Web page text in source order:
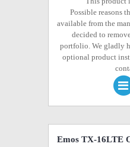
Possible reasons
available from the
decided to
portfolio. We gladly
optional product
Emos TX-16LTE